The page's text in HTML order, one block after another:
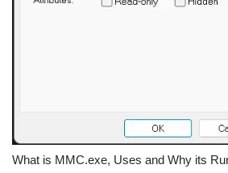
What is MMC.exe, Uses and Why its